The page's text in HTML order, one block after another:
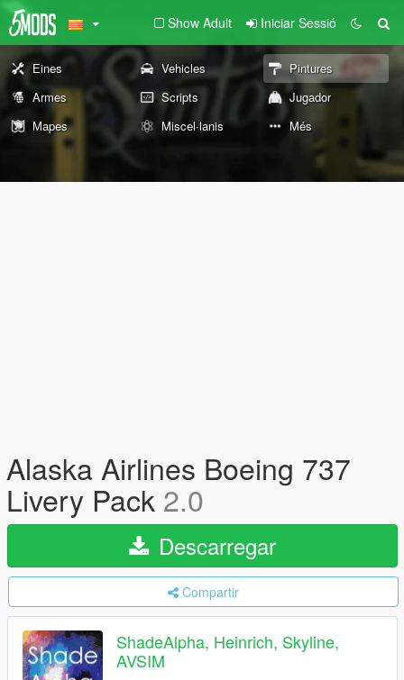
Show Adult Iniciar Sessió
Eines Vehicles
Pintures
Armes
Scripts
Jugador
Mapes
Miscel·lanis Més
Alaska Airlines Boeing 737
Livery Pack 2.0
Descarregar
Compartir
ShadeAlpha, Heinrich, Skyline,
AVSIM